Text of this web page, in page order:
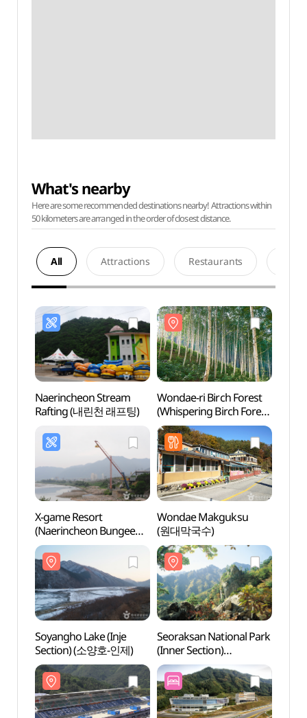
What's nearby
Here are some recommended destinations nearby! Attractions within
50 kilometers are arranged in the order of closest distance.
All Attractions Restaurants
Naerincheon Stream
Rafting (내린천 래프팅)
Wondae-ri Birch Forest
(Whispering Birch Forest)
(원대리 자작나무 숲
(속삭이는 자작나무 숲))
X-game Resort
(Naerincheon Bungee
Jumping)
(엑스게임리조트(내린천
번지점프))
Wondae Makguksu
(원대막국수)
Soyangho Lake (Inje
Section) (소양호-인제)
Seoraksan National Park
(Inner Section)
(설악산국립공원
(내설악))